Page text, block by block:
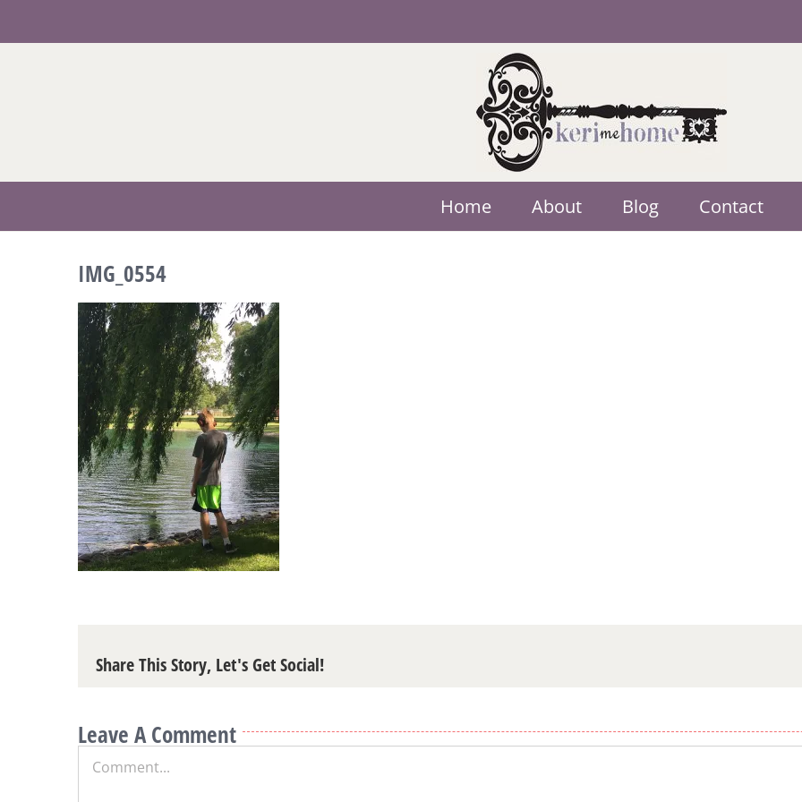
content
Home About Blog Contact
IMG_0554
Share This Story, Let's Get Social!
Leave A Comment